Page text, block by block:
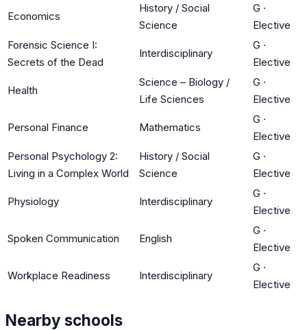
Economics
History / Social
Science
G ·
Elective
Forensic Science I:
Secrets of the Dead
Interdisciplinary
G ·
Elective
Health
Science – Biology /
Life Sciences
G ·
Elective
Personal Finance Mathematics
G ·
Elective
Personal Psychology 2:
Living in a Complex World
History / Social
Science
G ·
Elective
Physiology Interdisciplinary
G ·
Elective
Spoken Communication English
G ·
Elective
Workplace Readiness Interdisciplinary
G ·
Elective
Nearby schools